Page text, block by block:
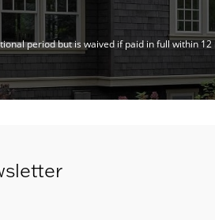
period but is waived if paid in full within